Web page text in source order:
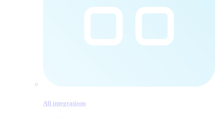
All integrations